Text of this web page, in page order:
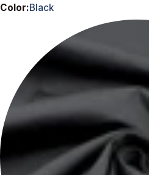
Color Black
Color:Black